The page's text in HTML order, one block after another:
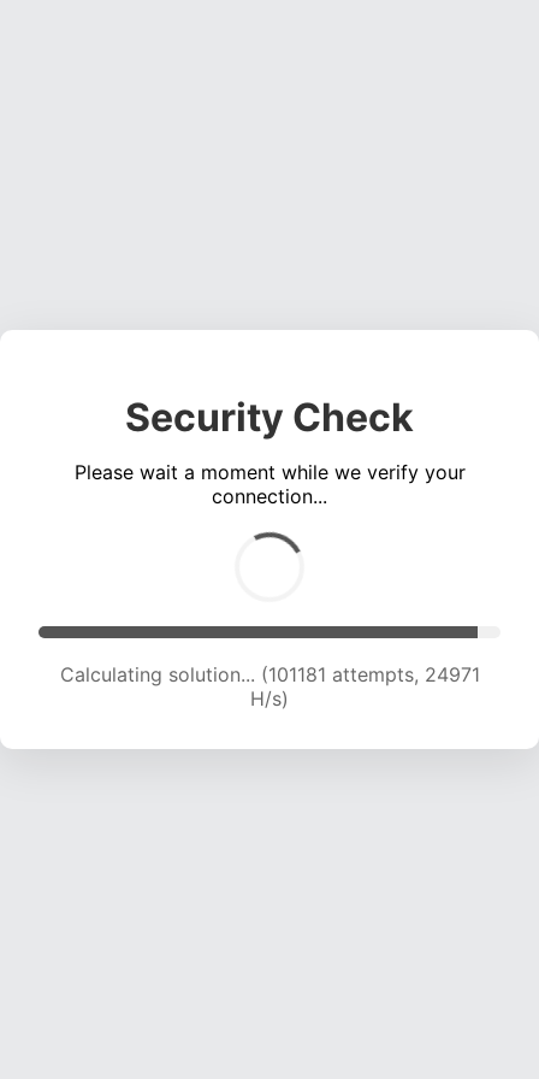
Security Check
Please wait a moment while we verify your
connection...
Calculating solution... (101181 attempts, 24971
H/s)